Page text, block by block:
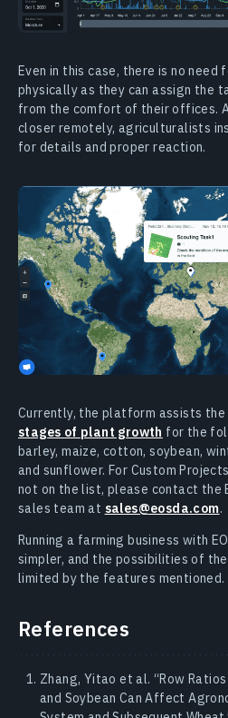
Even in this case, there is no
physically as they can assign the
from the comfort of their offices.
closer remotely, agriculturalists
for details and proper reaction.
Currently, the platform assists the
stages of plant growth for the
barley, maize, cotton, soybean,
and sunflower. For Custom
not on the list, please contact the
sales team at sales@eosda.com.
Running a farming business with
simpler, and the possibilities of
limited by the features mentioned.
References
Zhang, Yitao et al. “Row
and Soybean Can Affect